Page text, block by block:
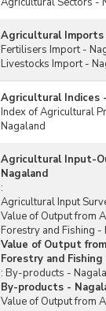
Agricultural Imports
Fertilisers Import -
Livestocks Import -
Agricultural Indices
Index of Agricultural
Nagaland
Agricultural Input-
Nagaland
:
Agricultural Input
Value of Output from
Forestry and Fishing -
Value of Output
Forestry and
: By-products -
By-products -
Value of Output from